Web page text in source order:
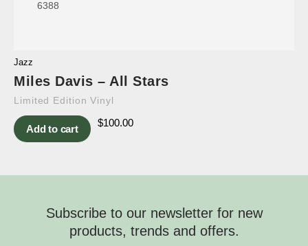
Jazz
Miles Davis – All Stars
Limited Edition Vinyl
Add to cart
$100.00
Subscribe to our newsletter for new
products, trends and offers.